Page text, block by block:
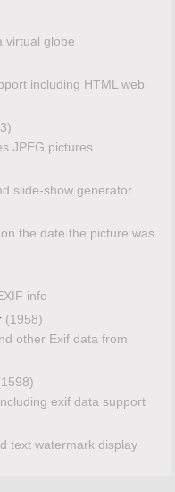
virtual globe
including HTML web
JPEG pictures
slide-show generator
the date the picture was
info
(1958)
other Exif data from
exif data support
text watermark display